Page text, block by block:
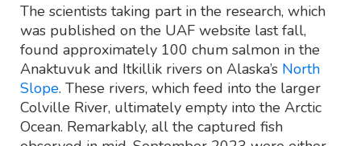
The scientists taking part in the research, which
was published on the UAF website last fall,
found approximately 100 chum salmon in the
Anaktuvuk and Itkillik rivers on Alaska’s North
Slope. These rivers, which feed into the larger
Colville River, ultimately empty into the Arctic
Ocean. Remarkably, all the captured fish